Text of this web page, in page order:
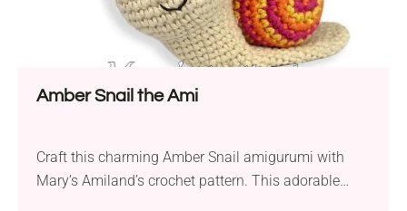
Amber Snail the Ami
Craft this charming Amber Snail amigurumi with
Mary’s Amiland’s crochet pattern. This adorable